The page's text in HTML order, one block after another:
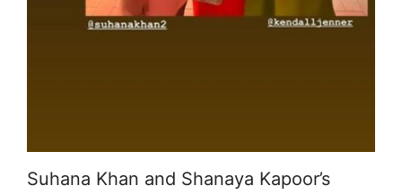
Suhana Khan and Shanaya Kapoor’s